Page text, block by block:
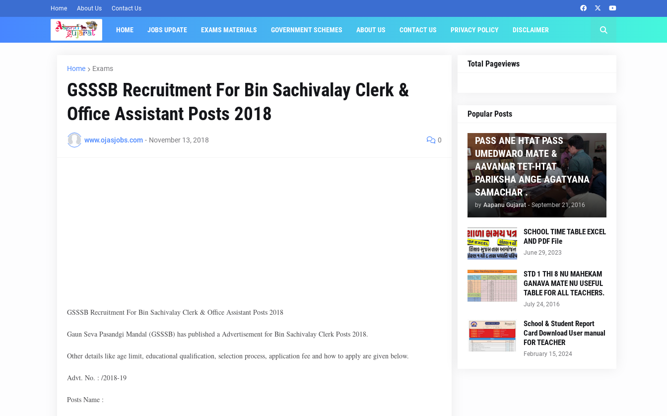
Home About Us Contact Us
HOME JOBS UPDATE EXAMS MATERIALS GOVERNMENT SCHEMES ABOUT US CONTACT US PRIVACY POLICY DISCLAIMER
Home Exams
GSSSB Recruitment For Bin Sachivalay Clerk &
Office Assistant Posts 2018
www.ojasjobs.com - November 13, 2018 0
GSSSB Recruitment For Bin Sachivalay Clerk & Office Assistant Posts 2018
Gaun Seva Pasandgi Mandal (GSSSB) has published a Advertisement for Bin Sachivalay Clerk Posts 2018.
Other details like age limit, educational qualification, selection process, application fee and how to apply are given below.
Advt. No. : /2018-19
Posts Name :
Total Pageviews
Popular Posts
AAPNU GUJARAT
PASS ANE HTAT PASS
UMEDWARO MATE &
AAVANAR TET-HTAT
PARIKSHA ANGE AGATYANA
SAMACHAR .
by Aapanu Gujarat - September 21, 2016
SCHOOL TIME TABLE EXCEL
AND PDF File
June 29, 2023
STD 1 THI 8 NU MAHEKAM
GANAVA MATE NU USEFUL
TABLE FOR ALL TEACHERS.
July 24, 2016
School & Student Report
Card Download User manual
FOR TEACHER
February 15, 2024